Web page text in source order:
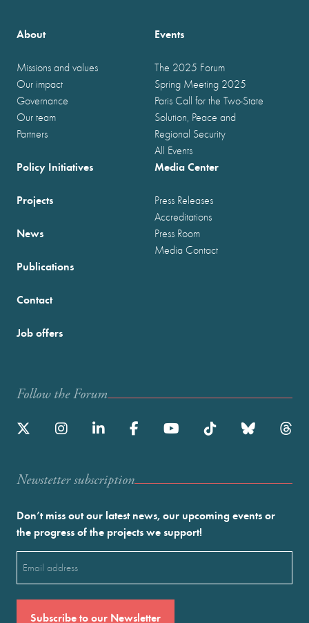
About
Missions and values
Our impact
Governance
Our team
Partners
Events
The 2025 Forum
Spring Meeting 2025
Paris Call for the Two-State
Solution, Peace and
Regional Security
All Events
Policy Initiatives
Projects
News
Publications
Media Center
Press Releases
Accreditations
Press Room
Media Contact
Contact
Job offers
Follow the Forum
Newstetter subscription
Don’t miss out our latest news, our upcoming events or
the progress of the projects we support!
(Required)